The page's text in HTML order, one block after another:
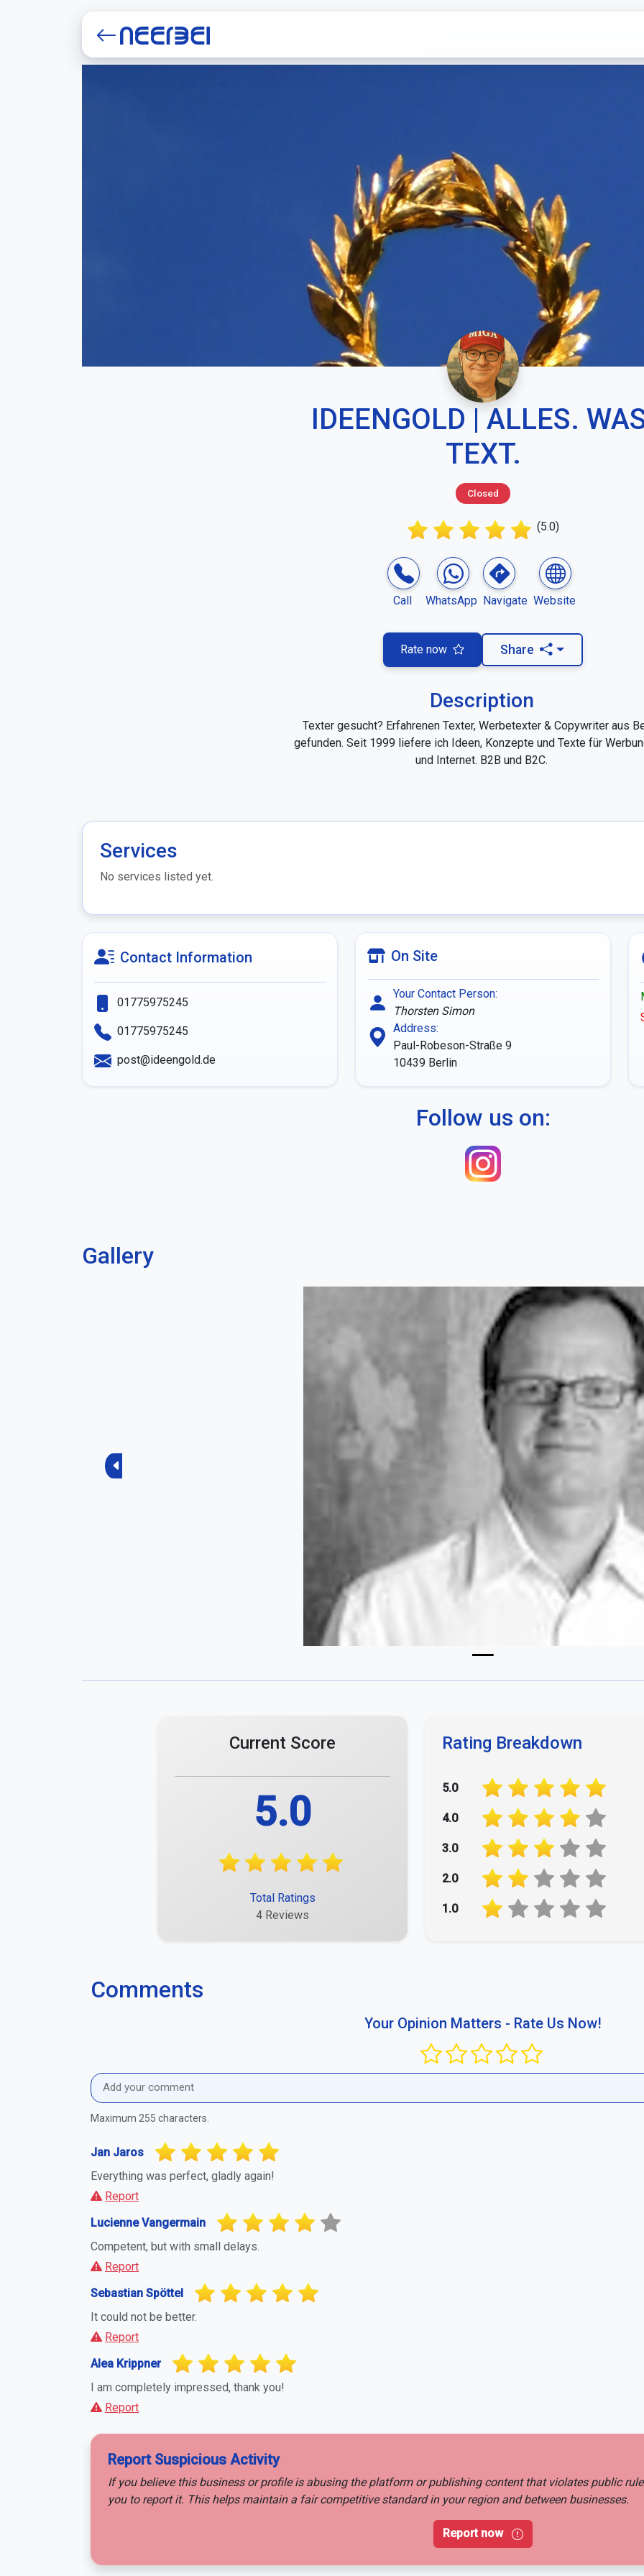
IDEENGOLD | ALLES.
TEXT.
Closed
(5.0)
Call WhatsApp Navigate Website
Rate now Share
Description
Texter gesucht? Erfahrenen Texter, Werbetexter & Copywriter aus
gefunden. Seit 1999 liefere ich Ideen, Konzepte und Texte für
und Internet. B2B und B2C.
Services
No services listed yet.
Contact Information
01775975245
01775975245
post@ideengold.de
On Site
Your Contact Person:
Thorsten Simon
Address:
Paul-Robeson-Straße 9
10439 Berlin
Follow us on:
Gallery
Previous
Current Score
5.0
Total Ratings
4 Reviews
Rating Breakdown
5.0
4.0
3.0
2.0
1.0
Comments
Your Opinion Matters - Rate Us Now!
Maximum 255 characters.
Jan Jaros
Everything was perfect, gladly again!
Report
Lucienne Vangermain
Competent, but with small delays.
Report
Sebastian Spöttel
It could not be better.
Report
Alea Krippner
I am completely impressed, thank you!
Report
Report Suspicious Activity
If you believe this business or profile is abusing the platform or publishing content that violates public
you to report it. This helps maintain a fair competitive standard in your region and between businesses.
Report now